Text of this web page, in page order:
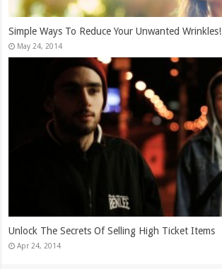
Simple Ways To Reduce Your Unwanted Wrinkles!
May 24, 2014
Unlock The Secrets Of Selling High Ticket Items
Apr 24, 2014